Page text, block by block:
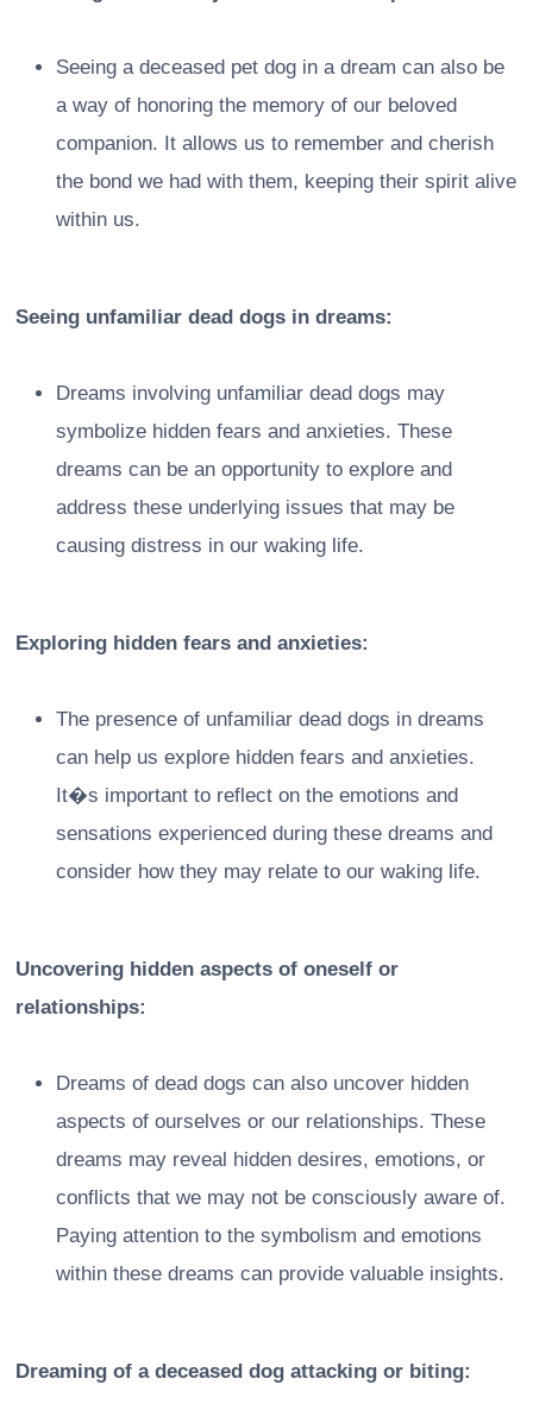
Seeing a deceased pet dog in a dream can also be
a way of honoring the memory of our beloved
companion. It allows us to remember and cherish
the bond we had with them, keeping their spirit alive
within us.
Seeing unfamiliar dead dogs in dreams:
Dreams involving unfamiliar dead dogs may
symbolize hidden fears and anxieties. These
dreams can be an opportunity to explore and
address these underlying issues that may be
causing distress in our waking life.
Exploring hidden fears and anxieties:
The presence of unfamiliar dead dogs in dreams
can help us explore hidden fears and anxieties.
It�s important to reflect on the emotions and
sensations experienced during these dreams and
consider how they may relate to our waking life.
Uncovering hidden aspects of oneself or
relationships:
Dreams of dead dogs can also uncover hidden
aspects of ourselves or our relationships. These
dreams may reveal hidden desires, emotions, or
conflicts that we may not be consciously aware of.
Paying attention to the symbolism and emotions
within these dreams can provide valuable insights.
Dreaming of a deceased dog attacking or biting: